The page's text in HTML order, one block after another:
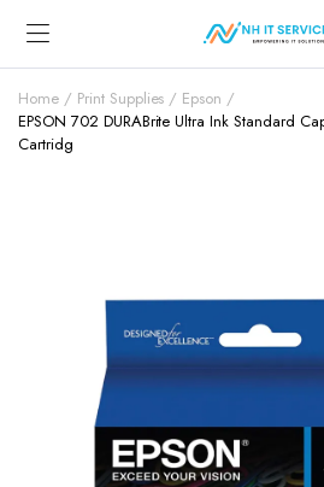
Home Print Supplies
Epson
EPSON 702 DURABrite Ultra Ink Standard
Cartridg